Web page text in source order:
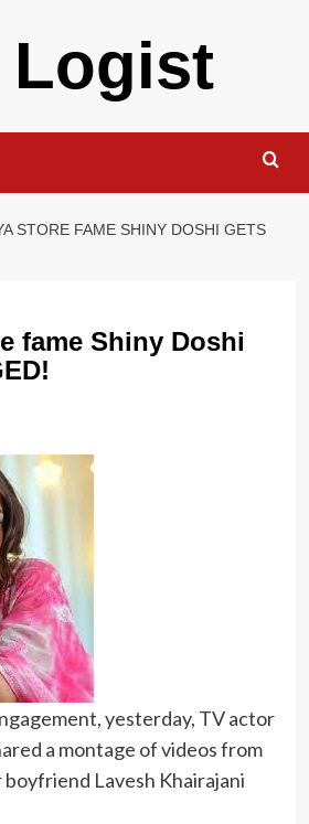
Logist
STORE FAME SHINY DOSHI GETS
fame Shiny Doshi
yesterday, TV actor
a montage of videos from
Lavesh Khairajani